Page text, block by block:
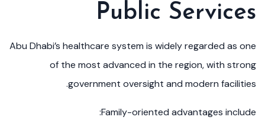
Public Services
Abu Dhabi’s healthcare system is widely regarded as one
of the most advanced in the region, with strong
government oversight and modern facilities.
Family-oriented advantages include: